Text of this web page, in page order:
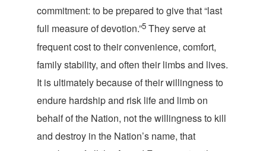
commitment: to be prepared to give that “last
full measure of devotion.”5 They serve at
frequent cost to their convenience, comfort,
family stability, and often their limbs and lives.
It is ultimately because of their willingness to
endure hardship and risk life and limb on
behalf of the Nation, not the willingness to kill
and destroy in the Nation’s name, that